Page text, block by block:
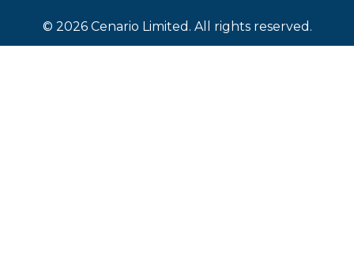
© 2026 Cenario Limited. All rights reserved.